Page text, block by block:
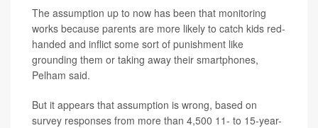
The assumption up to now has been that monitoring
works because parents are more likely to catch kids red-
handed and inflict some sort of punishment like
grounding them or taking away their smartphones,
Pelham said.
But it appears that assumption is wrong, based on
survey responses from more than 4,500 11- to 15-year-